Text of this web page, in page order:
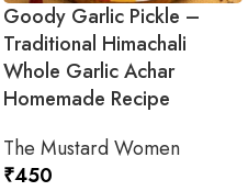
Goody Garlic Pickle –
Traditional Himachali
Whole Garlic Achar
Homemade Recipe
The Mustard Women
₹450